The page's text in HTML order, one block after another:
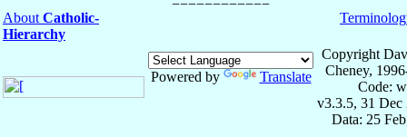
About Catholic-
Hierarchy
Powered by Translate
Copyright
Cheney,
Code:
v3.3.5, 31 Dec
Data: 25